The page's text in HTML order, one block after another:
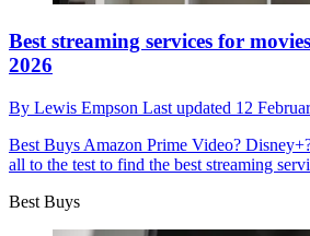
Best streaming services for
2026
By Lewis Empson Last updated 12
Best Buys Amazon Prime Video?
all to the test to find the best streaming
Best Buys